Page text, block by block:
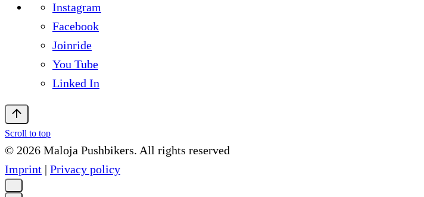
Instagram
Facebook
Joinride
You Tube
Linked In
Scroll to top
© 2026 Maloja Pushbikers. All rights reserved
Imprint | Privacy policy